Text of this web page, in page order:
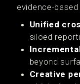
evidence-
Unified
siloed
beyond
Creative